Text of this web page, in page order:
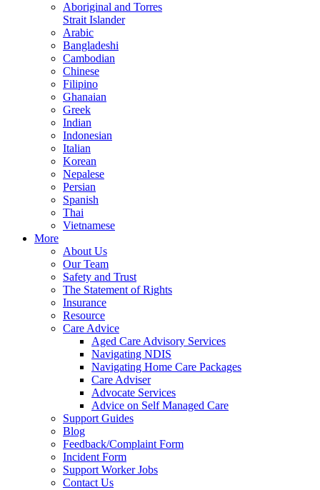
Aboriginal and Torres
Strait Islander
Arabic
Bangladeshi
Cambodian
Chinese
Filipino
Ghanaian
Greek
Indian
Indonesian
Italian
Korean
Nepalese
Persian
Spanish
Thai
Vietnamese
More
About Us
Our Team
Safety and Trust
The Statement of Rights
Insurance
Resource
Care Advice
Aged Care Advisory Services
Navigating NDIS
Navigating Home Care Packages
Care Adviser
Advocate Services
Advice on Self Managed Care
Support Guides
Blog
Feedback/Complaint Form
Incident Form
Support Worker Jobs
Contact Us